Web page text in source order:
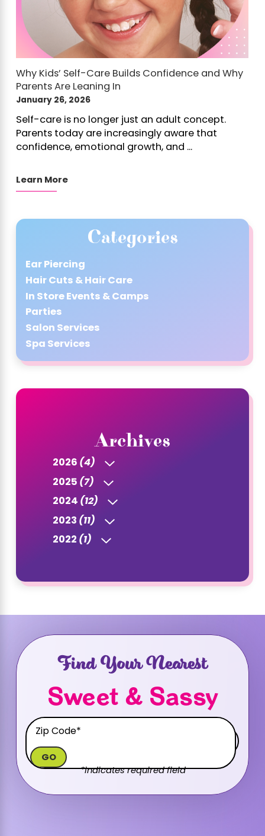
Why Kids’ Self-Care Builds Confidence and Why
Parents Are Leaning In
January 26, 2026
Self-care is no longer just an adult concept.
Parents today are increasingly aware that
confidence, emotional growth, and ...
Learn More
Categories
Ear Piercing
Hair Cuts & Hair Care
In Store Events & Camps
Parties
Salon Services
Spa Services
Archives
2026 (4)
2025 (7)
2024 (12)
2023 (11)
2022 (1)
Find Your Nearest
Sweet & Sassy
GO
*indicates required field